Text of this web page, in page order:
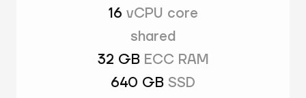
16 vCPU core
shared
32 GB ECC RAM
640 GB SSD